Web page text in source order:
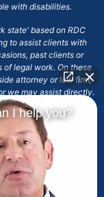
with disabilities.
state' based on RDC
to assist clients with
past clients or
legal work. On these
attorney or law firm,
we may assist directly.
including financial
for costs,
and the No
this firm's written
continued
****Please
with our firm except
client and our firm.
I help you?